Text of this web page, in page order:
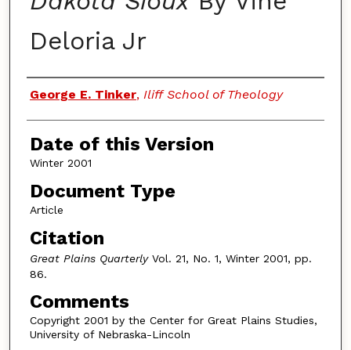
Deloria Jr
Authors
George E. Tinker, Iliff School of Theology
Date of this Version
Winter 2001
Document Type
Article
Citation
Great Plains QuarterlyVol. 21, No. 1, Winter 2001, pp.
86.
Comments
Copyright 2001 by the Center for Great Plains Studies,
University of Nebraska-Lincoln